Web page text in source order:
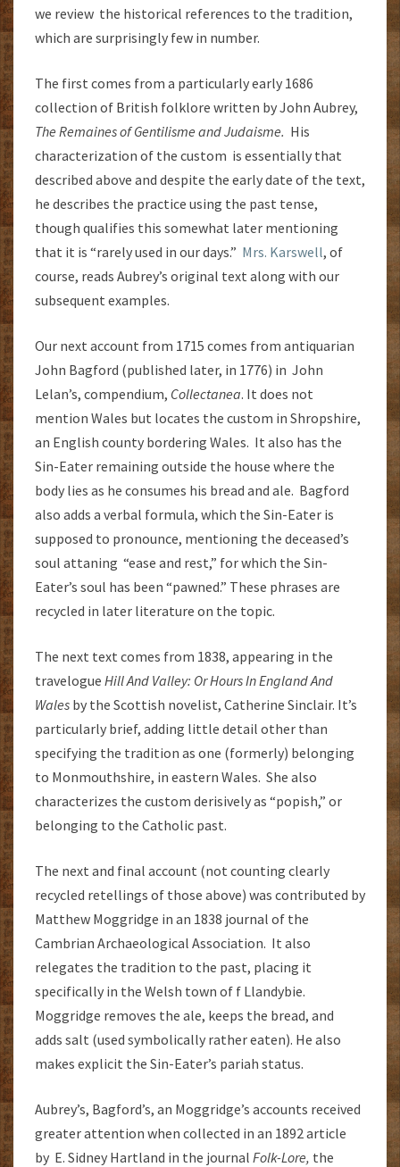
we review the historical references to the tradition,
which are surprisingly few in number.
The first comes from a particularly early 1686
collection of British folklore written by John Aubrey,
The Remaines of Gentilisme and Judaisme. His
characterization of the custom is essentially that
described above and despite the early date of the text,
he describes the practice using the past tense,
though qualifies this somewhat later mentioning
that it is “rarely used in our days.” Mrs. Karswell, of
course, reads Aubrey’s original text along with our
subsequent examples.
Our next account from 1715 comes from antiquarian
John Bagford (published later, in 1776) in John
Lelan’s, compendium, Collectanea. It does not
mention Wales but locates the custom in Shropshire,
an English county bordering Wales. It also has the
Sin-Eater remaining outside the house where the
body lies as he consumes his bread and ale. Bagford
also adds a verbal formula, which the Sin-Eater is
supposed to pronounce, mentioning the deceased’s
soul attaning “ease and rest,” for which the Sin-
Eater’s soul has been “pawned.” These phrases are
recycled in later literature on the topic.
The next text comes from 1838, appearing in the
travelogue Hill And Valley: Or Hours In England And
Wales by the Scottish novelist, Catherine Sinclair. It’s
particularly brief, adding little detail other than
specifying the tradition as one (formerly) belonging
to Monmouthshire, in eastern Wales. She also
characterizes the custom derisively as “popish,” or
belonging to the Catholic past.
The next and final account (not counting clearly
recycled retellings of those above) was contributed by
Matthew Moggridge in an 1838 journal of the
Cambrian Archaeological Association. It also
relegates the tradition to the past, placing it
specifically in the Welsh town of f Llandybie.
Moggridge removes the ale, keeps the bread, and
adds salt (used symbolically rather eaten). He also
makes explicit the Sin-Eater’s pariah status.
Aubrey’s, Bagford’s, an Moggridge’s accounts received
greater attention when collected in an 1892 article
by E. Sidney Hartland in the journal Folk-Lore, the